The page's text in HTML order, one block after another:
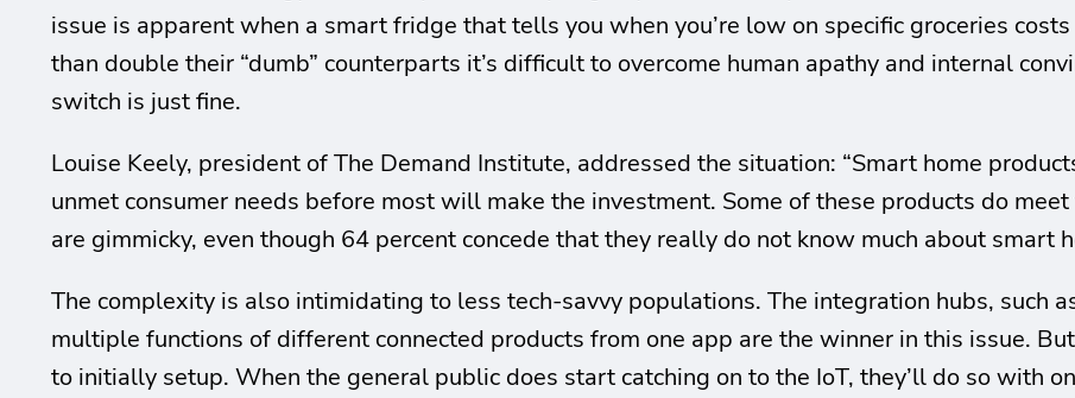
issue is apparent when a smart fridge that tells you when you’re low on specific groceries
than double their “dumb” counterparts it’s difficult to overcome human apathy and internal
switch is just fine.
Louise Keely, president of The Demand Institute, addressed the situation: “Smart home
unmet consumer needs before most will make the investment. Some of these products do
are gimmicky, even though 64 percent concede that they really do not know much about smart
The complexity is also intimidating to less tech-savvy populations. The integration hubs, such
multiple functions of different connected products from one app are the winner in this issue.
to initially setup. When the general public does start catching on to the IoT, they’ll do so with